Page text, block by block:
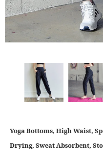
Yoga Bottoms, High Waist,
Drying, Sweat Absorbent,